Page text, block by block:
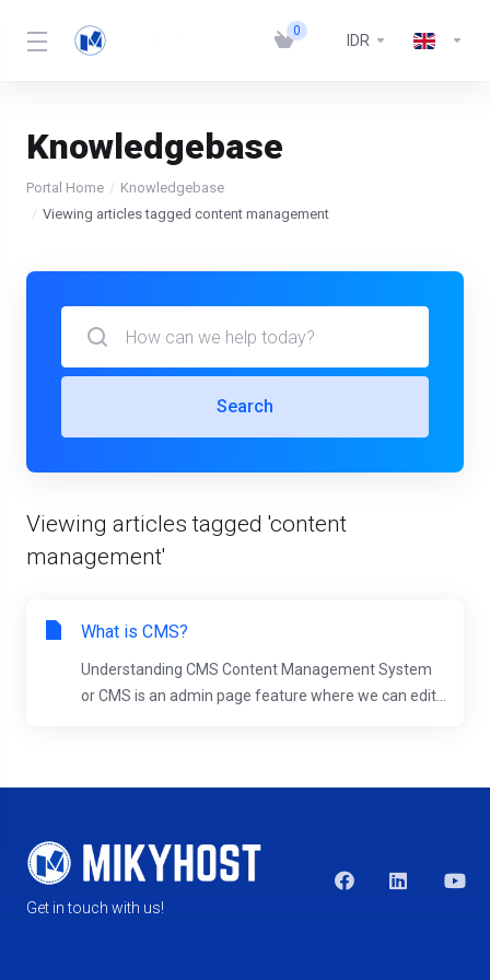
0
IDR
Knowledgebase
Portal Home
Knowledgebase
Viewing articles tagged content management
Search
Viewing articles tagged 'content
management'
What is CMS?
Understanding CMS Content Management System
or CMS is an admin page feature where we can edit...
Get in touch with us!